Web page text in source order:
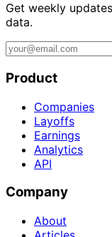
Get weekly
data.
Product
Companies
Layoffs
Earnings
Analytics
API
Company
About